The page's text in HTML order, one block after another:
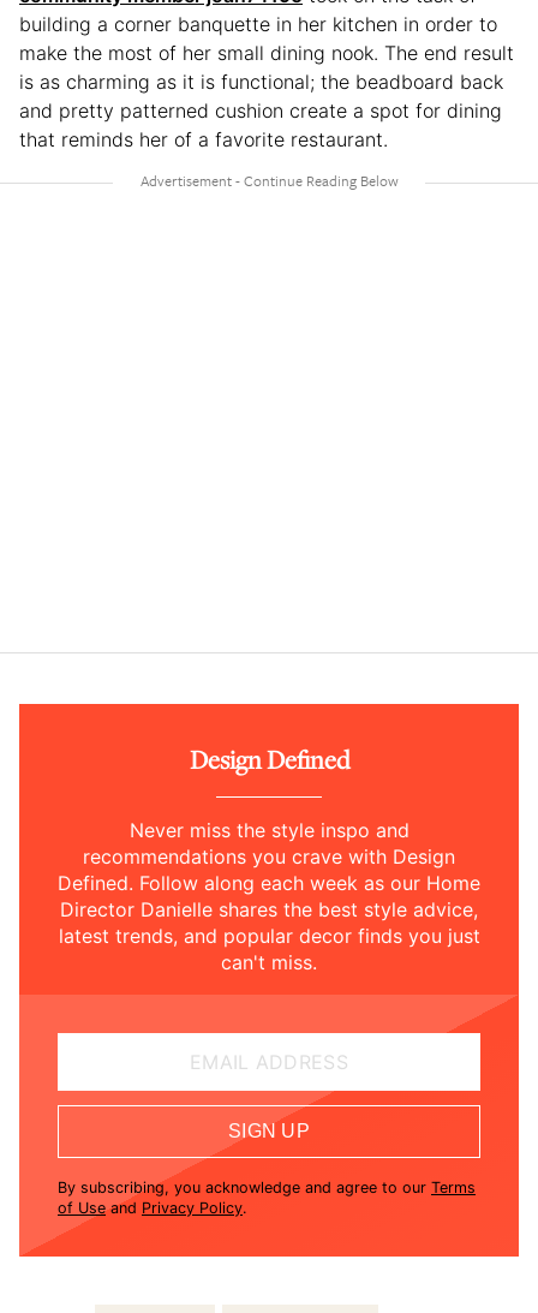
building a corner banquette in her kitchen in order to
make the most of her small dining nook. The end result
is as charming as it is functional; the beadboard back
and pretty patterned cushion create a spot for dining
that reminds her of a favorite restaurant.
Design Defined
Never miss the style inspo and
recommendations you crave with Design
Defined. Follow along each week as our Home
Director Danielle shares the best style advice,
latest trends, and popular decor finds you just
can't miss.
EMAIL ADDRESS
SIGN UP
By subscribing, you acknowledge and agree to our Terms
of Use and Privacy Policy.